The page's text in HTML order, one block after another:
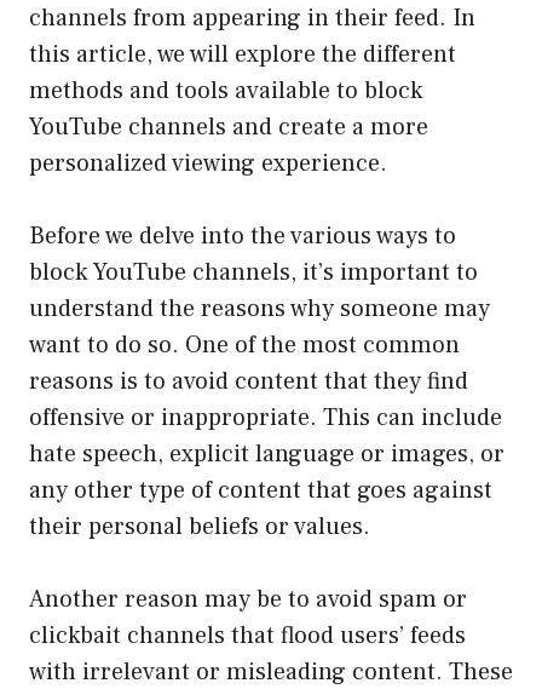
channels from appearing in their feed. In
this article, we will explore the different
methods and tools available to block
YouTube channels and create a more
personalized viewing experience.
Before we delve into the various ways to
block YouTube channels, it’s important to
understand the reasons why someone may
want to do so. One of the most common
reasons is to avoid content that they find
offensive or inappropriate. This can include
hate speech, explicit language or images, or
any other type of content that goes against
their personal beliefs or values.
Another reason may be to avoid spam or
clickbait channels that flood users’ feeds
with irrelevant or misleading content. These